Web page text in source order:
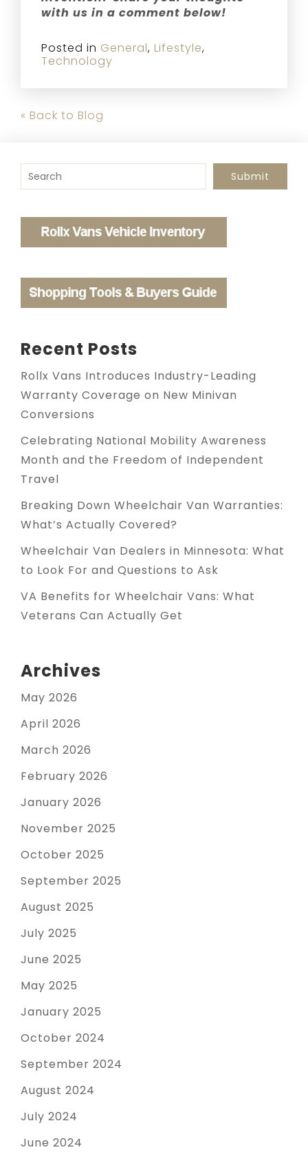
with us in a comment below!
Posted in General, Lifestyle,
Technology
« Back to Blog
To search this site, enter a search term
Submit
Recent Posts
Rollx Vans Introduces Industry-Leading
Warranty Coverage on New Minivan
Conversions
Celebrating National Mobility Awareness
Month and the Freedom of Independent
Travel
Breaking Down Wheelchair Van Warranties:
What’s Actually Covered?
Wheelchair Van Dealers in Minnesota: What
to Look For and Questions to Ask
VA Benefits for Wheelchair Vans: What
Veterans Can Actually Get
Archives
May 2026
April 2026
March 2026
February 2026
January 2026
November 2025
October 2025
September 2025
August 2025
July 2025
June 2025
May 2025
January 2025
October 2024
September 2024
August 2024
July 2024
June 2024